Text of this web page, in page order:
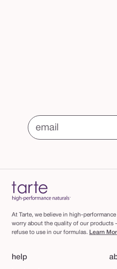
email
At Tarte, we believe in high-
worry about the quality of our products
refuse to use in our formulas. Learn
help